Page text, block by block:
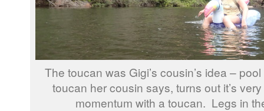
The toucan was Gigi’s cousin’s idea –
toucan her cousin says, turns out it’s
momentum with a toucan. Legs in